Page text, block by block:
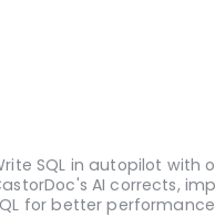
SQL in autopilot with
AI corrects,
for better